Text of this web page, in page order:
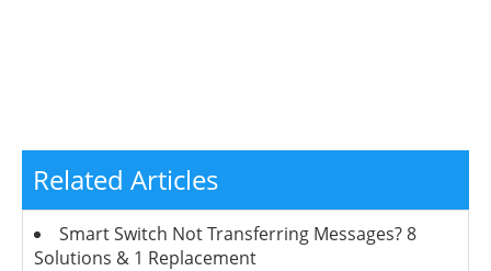
Related Articles
Smart Switch Not Transferring Messages? 8
Solutions & 1 Replacement